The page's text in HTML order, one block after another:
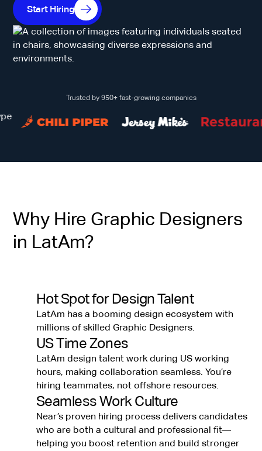
Start Hiring
Trusted by 950+ fast-growing companies
Why Hire Graphic Designers
in LatAm?
Hot Spot for Design Talent
LatAm has a booming design ecosystem with
millions of skilled Graphic Designers.
US Time Zones
LatAm design talent work during US working
hours, making collaboration seamless. You’re
hiring teammates, not offshore resources.
Seamless Work Culture
Near’s proven hiring process delivers candidates
who are both a cultural and professional fit—
helping you boost retention and build stronger